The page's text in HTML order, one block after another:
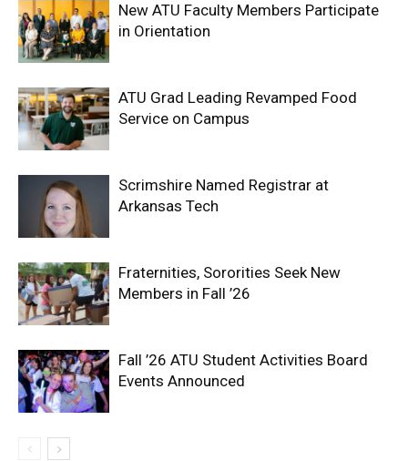
New ATU Faculty Members Participate
in Orientation
ATU Grad Leading Revamped Food
Service on Campus
Scrimshire Named Registrar at
Arkansas Tech
Fraternities, Sororities Seek New
Members in Fall ’26
Fall ’26 ATU Student Activities Board
Events Announced